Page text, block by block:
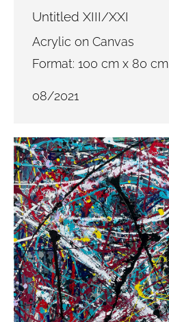
Untitled XIII/XXI
Acrylic on Canvas
Format: 100 cm x 80 cm
08/2021